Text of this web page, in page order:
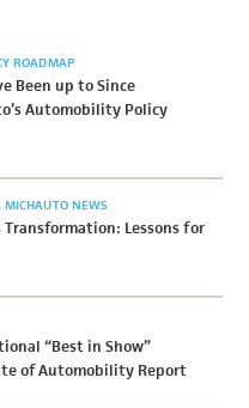
ROADMAP
Been up to Since
Automobility Policy
MICHAUTO NEWS
Lessons for
“Best in Show”
of Automobility Report